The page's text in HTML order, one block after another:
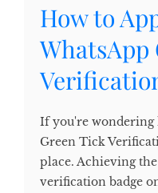
How to
WhatsApp
If you're wondering
Green Tick
place. Achieving
verification badge